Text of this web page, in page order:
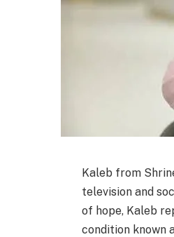
Kaleb from
television and
of hope, Kaleb
condition known